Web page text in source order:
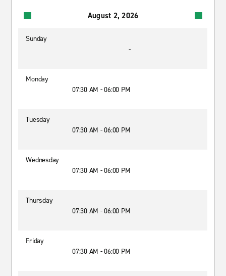
August 2, 2026
Sunday
-
Monday
07:30 AM - 06:00 PM
Tuesday
07:30 AM - 06:00 PM
Wednesday
07:30 AM - 06:00 PM
Thursday
07:30 AM - 06:00 PM
Friday
07:30 AM - 06:00 PM